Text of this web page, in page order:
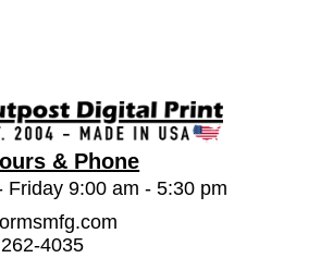
& Phone
Friday 9:00 am - 5:30 pm
4035